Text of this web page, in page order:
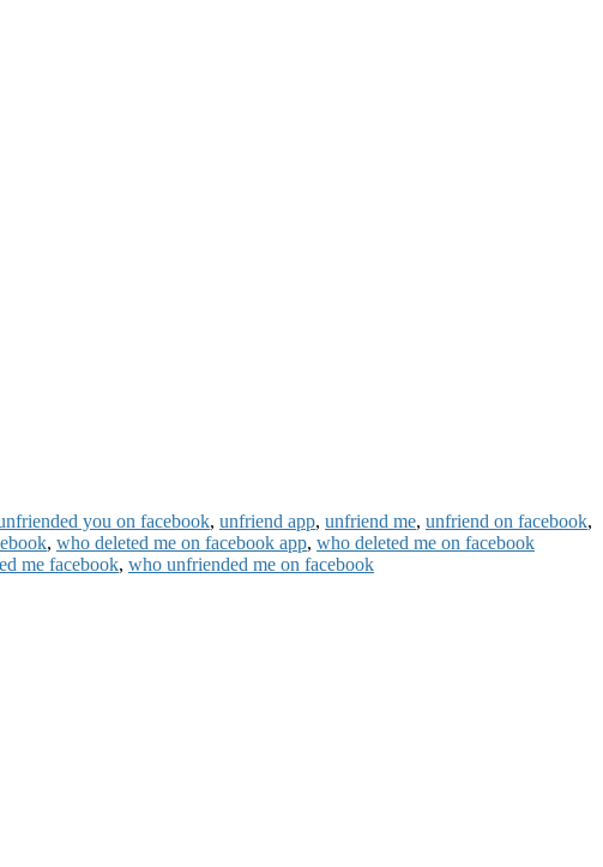
you on facebook, unfriend app, unfriend me, unfriend on facebook,
, who deleted me on facebook app, who deleted me on facebook
me facebook, who unfriended me on facebook